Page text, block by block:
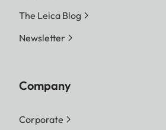
The Leica Blog
Newsletter
Company
Corporate